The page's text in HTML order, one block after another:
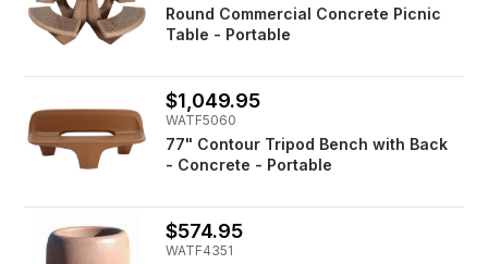
Round Commercial Concrete Picnic
Table - Portable
$1,049.95
WATF5060
77" Contour Tripod Bench with Back
- Concrete - Portable
$574.95
WATF4351